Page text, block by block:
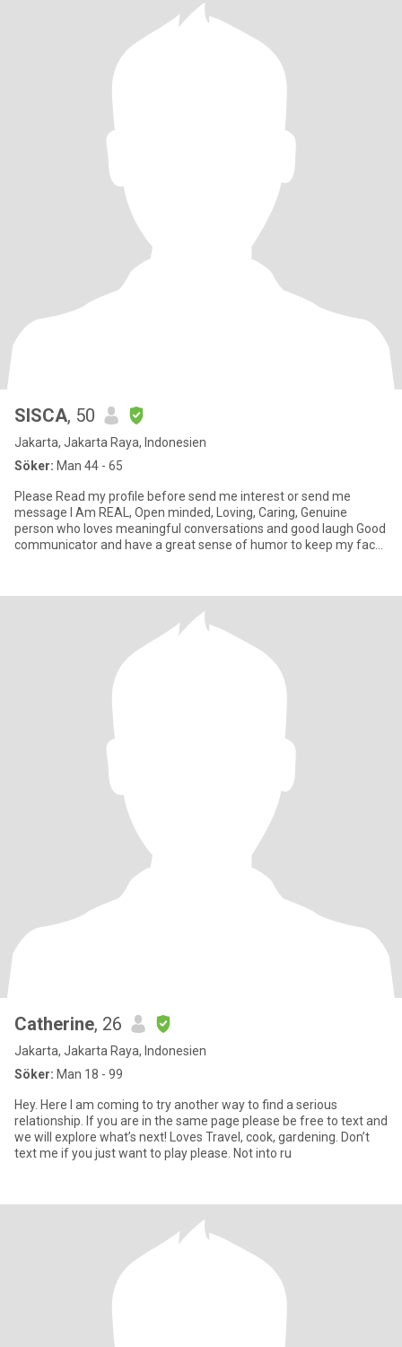
SISCA, 50
Jakarta, Jakarta Raya, Indonesien
Söker: Man 44 - 65
Please Read my profile before send me interest or send me
message I Am REAL, Open minded, Loving, Caring, Genuine
person who loves meaningful conversations and good laugh Good
communicator and have a great sense of humor to keep my face
Catherine, 26
Jakarta, Jakarta Raya, Indonesien
Söker: Man 18 - 99
Hey. Here I am coming to try another way to find a serious
relationship. If you are in the same page please be free to text and
we will explore what’s next! Loves Travel, cook, gardening. Don’t
text me if you just want to play please. Not into ru